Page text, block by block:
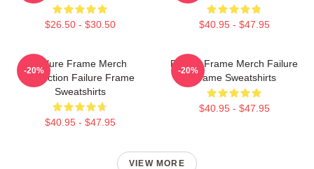
$26.50 - $30.50 $40.95 - $47.95
Failure Frame Merch
Collection Failure Frame
Sweatshirts
$40.95 - $47.95
-20%
Failure Frame Merch Failure
Frame Sweatshirts
$40.95 - $47.95
-20%
VIEW MORE